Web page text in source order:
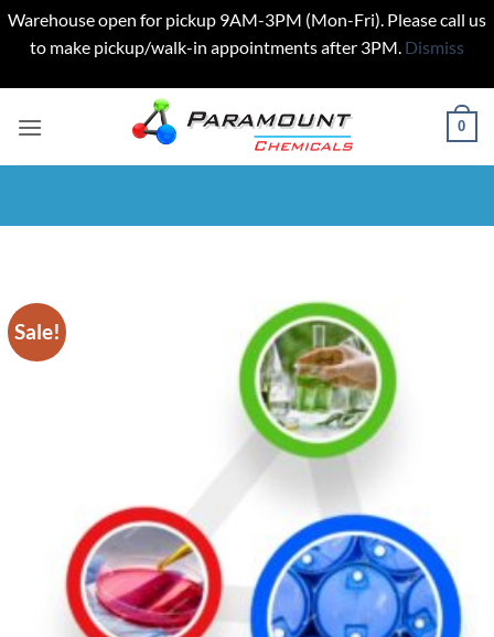
Warehouse open for pickup 9AM-3PM (Mon-Fri). Please call us
to make pickup/walk-in appointments after 3PM. Dismiss
content
0
Sale!